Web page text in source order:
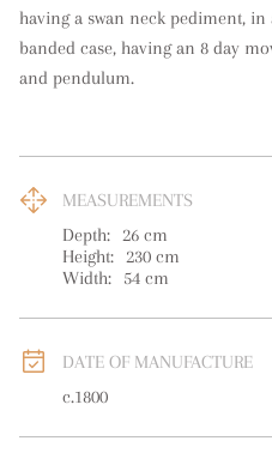
having a swan neck pediment,
banded case, having an 8 day
and pendulum.
MEASUREMENTS
Depth: 26 cm
Height: 230 cm
Width:
54 cm
DATE OF MANUFACTURE
c.1800